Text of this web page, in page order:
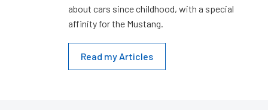
about cars since childhood, with a special
affinity for the Mustang.
Read my Articles